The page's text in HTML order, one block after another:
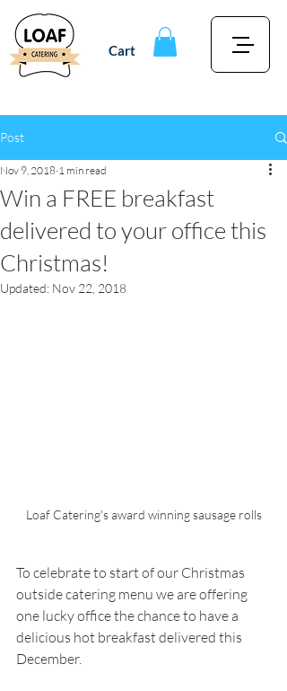
Cart
Post
Win a FREE breakfast
delivered to your office this
Christmas!
Nov 9, 2018 1 min read
Updated: Nov 22, 2018
Loaf Catering's award winning sausage rolls
To celebrate to start of our Christmas
outside catering menu we are offering
one lucky office the chance to have a
delicious hot breakfast delivered this
December.